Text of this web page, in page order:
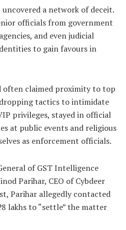
a network of deceit.
officials from government
and even judicial
to gain favours in
often claimed proximity to top
tactics to intimidate
privileges, stayed in official
at public events and religious
as enforcement officials.
of GST Intelligence
Parihar, CEO of Cybdeer
Parihar allegedly contacted
lakhs to “settle” the matter